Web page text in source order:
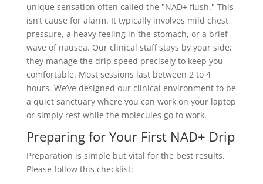
unique sensation often called the "NAD+ flush." This
isn’t cause for alarm. It typically involves mild chest
pressure, a heavy feeling in the stomach, or a brief
wave of nausea. Our clinical staff stays by your side;
they manage the drip speed precisely to keep you
comfortable. Most sessions last between 2 to 4
hours. We’ve designed our clinical environment to be
a quiet sanctuary where you can work on your laptop
or simply rest while the molecules go to work.
Preparing for Your First NAD+ Drip
Preparation is simple but vital for the best results.
Please follow this checklist: